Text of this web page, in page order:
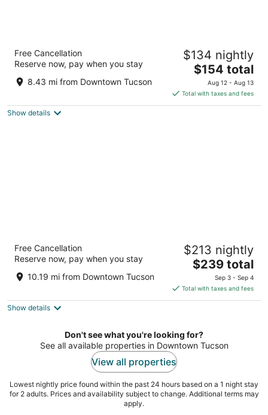
Westward Look Wyndham Grand Resort
and Spa
out
5
245 E Ina Rd Tucson AZ
Free Cancellation
Reserve now, pay when you stay
8.43 mi from Downtown Tucson
$134 nightly
The
price
is
$154
$154 total
Aug 12 - Aug 13
Total with taxes and fees
Show details
Loews Ventana Canyon Resort
4.5
out
7000 N Resort Dr Tucson AZ
Free Cancellation
Reserve now, pay when you stay
10.19 mi from Downtown Tucson
$213 nightly
The
is
$239
night
$239 total
Sep 3 - Sep 4
Total with taxes and fees
Show details
Don't see what you're looking for?
See all available properties in Downtown Tucson
View all properties
Lowest nightly price found within the past 24 hours based on a 1 night stay
for 2 adults. Prices and availability subject to change. Additional terms may
apply.